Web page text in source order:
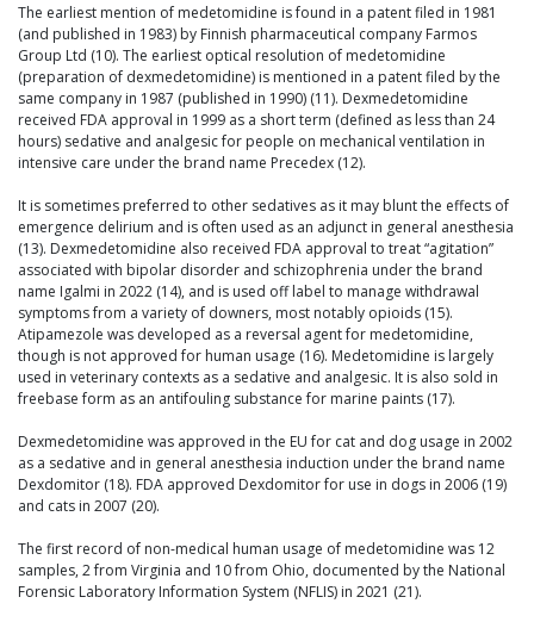
The earliest mention of medetomidine is found in a patent filed in 1981
(and published in 1983) by Finnish pharmaceutical company Farmos
Group Ltd (10). The earliest optical resolution of medetomidine
(preparation of dexmedetomidine) is mentioned in a patent filed by the
same company in 1987 (published in 1990) (11). Dexmedetomidine
received FDA approval in 1999 as a short term (defined as less than 24
hours) sedative and analgesic for people on mechanical ventilation in
intensive care under the brand name Precedex (12).
It is sometimes preferred to other sedatives as it may blunt the effects of
emergence delirium and is often used as an adjunct in general anesthesia
(13). Dexmedetomidine also received FDA approval to treat “agitation”
associated with bipolar disorder and schizophrenia under the brand
name Igalmi in 2022 (14), and is used off label to manage withdrawal
symptoms from a variety of downers, most notably opioids (15).
Atipamezole was developed as a reversal agent for medetomidine,
though is not approved for human usage (16). Medetomidine is largely
used in veterinary contexts as a sedative and analgesic. It is also sold in
freebase form as an antifouling substance for marine paints (17).
Dexmedetomidine was approved in the EU for cat and dog usage in 2002
as a sedative and in general anesthesia induction under the brand name
Dexdomitor (18). FDA approved Dexdomitor for use in dogs in 2006 (19)
and cats in 2007 (20).
The first record of non-medical human usage of medetomidine was 12
samples, 2 from Virginia and 10 from Ohio, documented by the National
Forensic Laboratory Information System (NFLIS) in 2021 (21).